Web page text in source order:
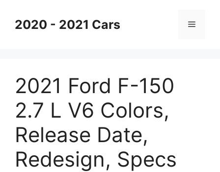
content2020 - 2021 Cars Menu
2021 Ford F-150
2.7 L V6 Colors,
Release Date,
Redesign, Specs